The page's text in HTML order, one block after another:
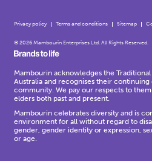
Privacy policy Terms and conditions Sitemap
© 2026 Mambourin Enterprises Ltd. All Rights Reserved.
Mambourin acknowledges the
Australia and recognises their
community. We pay our respects to
elders both past and present.
Mambourin celebrates diversity and is
environment for all without regard to
gender, gender identity or expression,
or age.